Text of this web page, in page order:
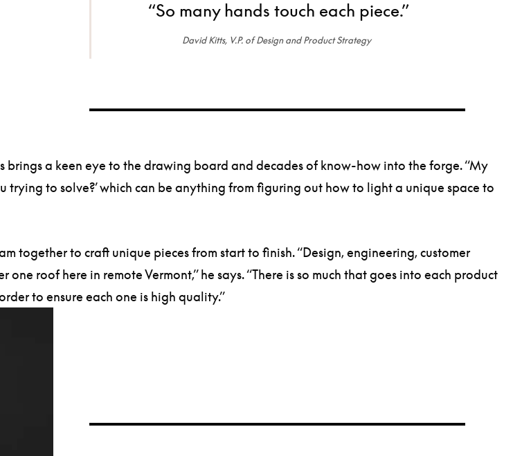
“So many hands touch each piece.”
David Kitts, V.P. of Design and Product Strategy
a keen eye to the drawing board and decades of know-how into the forge. “My
to solve?’ which can be anything from figuring out how to light a unique space to
together to craft unique pieces from start to finish. “Design, engineering, customer
roof here in remote Vermont,” he says. “There is so much that goes into each product
to ensure each one is high quality.”